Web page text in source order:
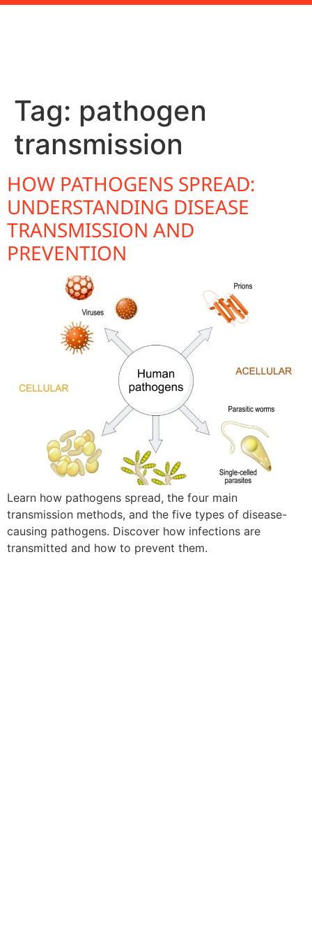
Tag: pathogen
transmission
HOW PATHOGENS SPREAD:
UNDERSTANDING DISEASE
TRANSMISSION AND
PREVENTION
Learn how pathogens spread, the four main
transmission methods, and the five types of disease-
causing pathogens. Discover how infections are
transmitted and how to prevent them.